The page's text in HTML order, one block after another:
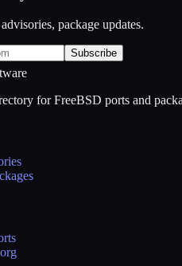
package updates.
Subscribe
for FreeBSD ports and